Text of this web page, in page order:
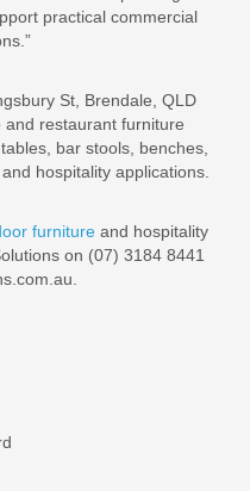
practical commercial
St, Brendale, QLD
restaurant furniture
bar stools, benches,
hospitality applications.
furniture and hospitality
on (07) 3184 8441